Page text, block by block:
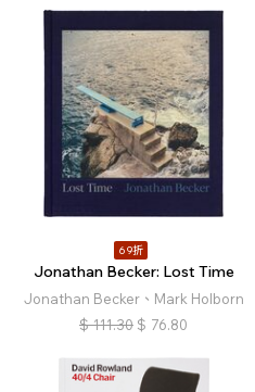
69折
Jonathan Becker: Lost Time
Jonathan Becker、Mark Holborn
$ 111.30 $ 76.80